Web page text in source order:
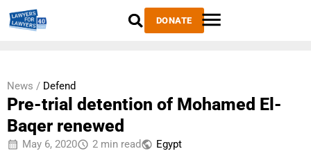
DONATE
News / Defend
Pre-trial detention of Mohamed El-
Baqer renewed
May 6, 2020 2 min read Egypt